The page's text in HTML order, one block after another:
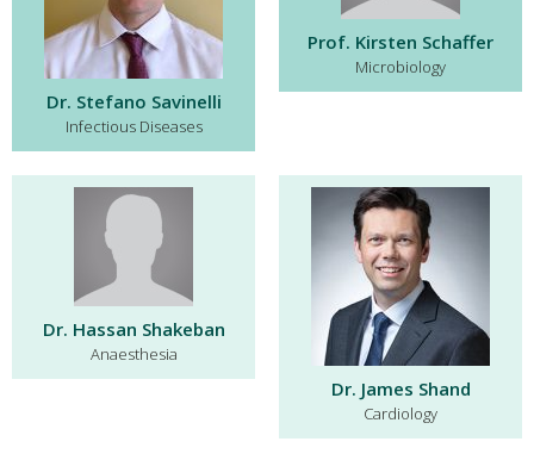
Dr. Stefano Savinelli
Infectious Diseases
Prof. Kirsten Schaffer
Microbiology
Dr. Hassan Shakeban
Anaesthesia
Dr. James Shand
Cardiology